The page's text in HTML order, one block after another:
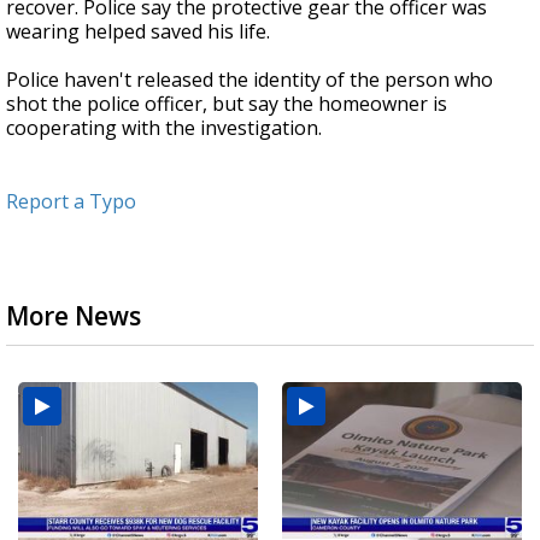
recover. Police say the protective gear the officer was
wearing helped saved his life.
Police haven't released the identity of the person who
shot the police officer, but say the homeowner is
cooperating with the investigation.
Report a Typo
More News